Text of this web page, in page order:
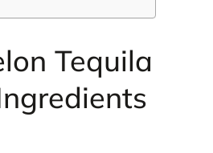
Tequila